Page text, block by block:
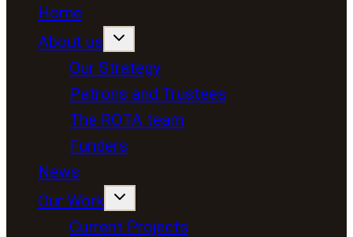
Home
About us
Our Strategy
Patrons and Trustees
The ROTA team
Funders
News
Our Work
Current Projects